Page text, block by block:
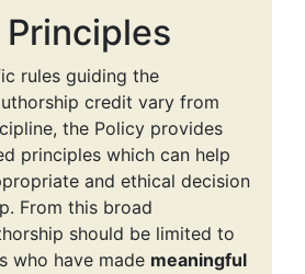
rules guiding the
credit vary from
the Policy provides
principles which can help
and ethical decision
From this broad
should be limited to
who have made meaningful